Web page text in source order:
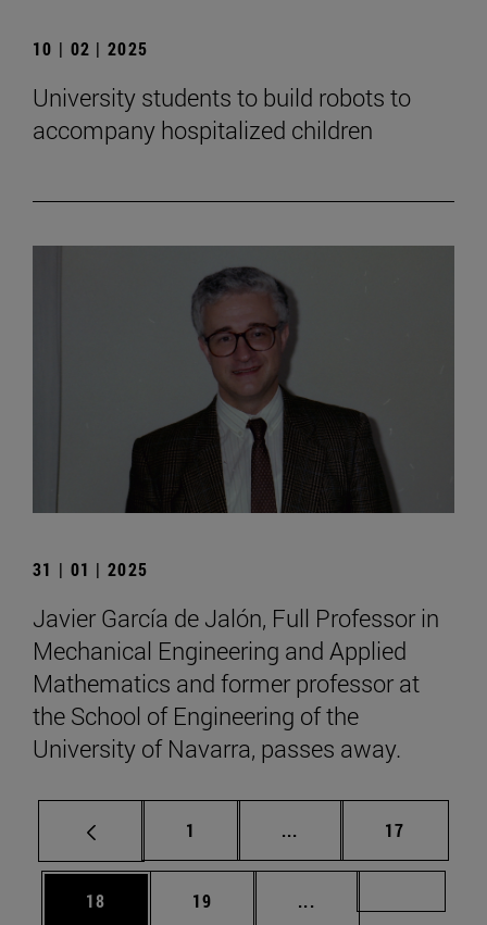
10 | 02 | 2025
University students to build robots to
accompany hospitalized children
31 | 01 | 2025
Javier García de Jalón, Full Professor in
Mechanical Engineering and Applied
Mathematics and former professor at
the School of Engineering of the
University of Navarra, passes away.
Page
1 ... Intermediate pages
Page
17
Page
18 Page
19 ...